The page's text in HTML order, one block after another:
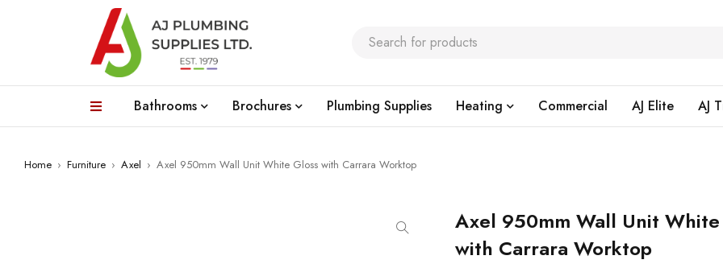
Bathrooms Brochures Plumbing Supplies Heating Commercial AJ Elite AJ
Home › Furniture › Axel › Axel 950mm Wall Unit White Gloss with Carrara Worktop
Axel 950mm Wall Unit White
with Carrara Worktop